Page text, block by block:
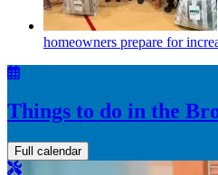
homeowners prepare for
Things to do in the
Full calendar